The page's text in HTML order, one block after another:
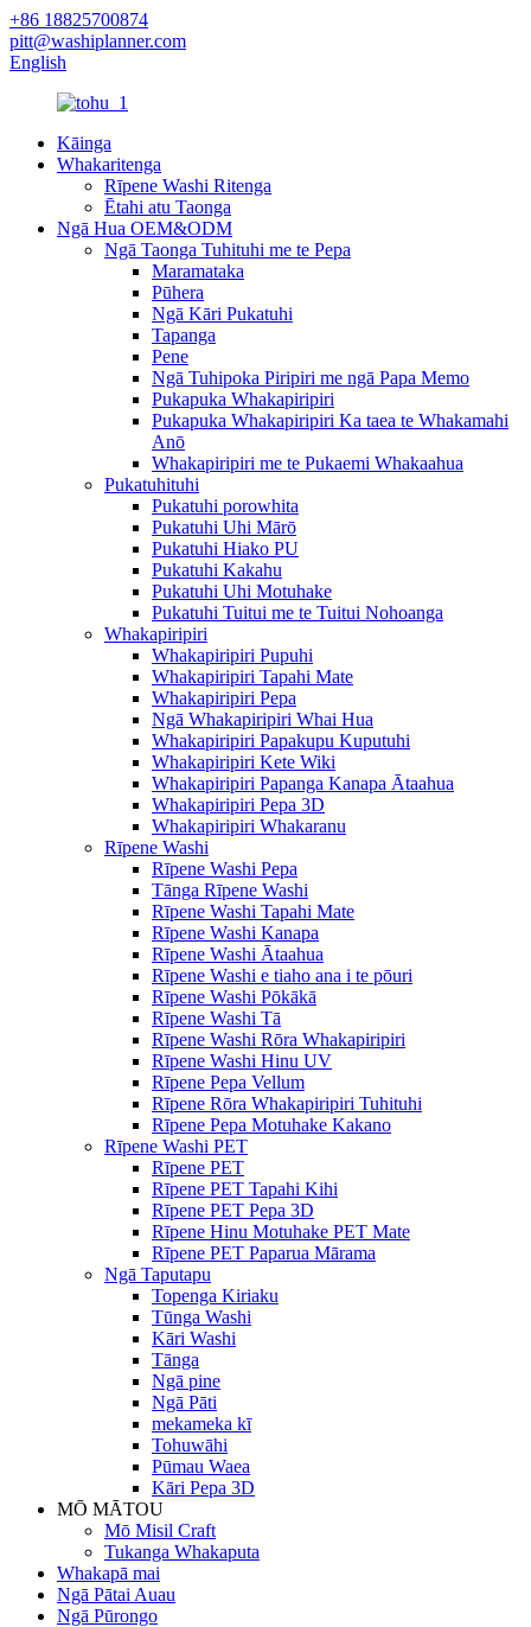
+86 18825700874
pitt@washiplanner.com
English
Kāinga
Whakaritenga
Rīpene Washi Ritenga
Ētahi atu Taonga
Ngā Hua OEM&ODM
Ngā Taonga Tuhituhi me te Pepa
Maramataka
Pūhera
Ngā Kāri Pukatuhi
Tapanga
Pene
Ngā Tuhipoka Piripiri me ngā Papa Memo
Pukapuka Whakapiripiri
Pukapuka Whakapiripiri Ka taea te Whakamahi
Anō
Whakapiripiri me te Pukaemi Whakaahua
Pukatuhituhi
Pukatuhi porowhita
Pukatuhi Uhi Mārō
Pukatuhi Hiako PU
Pukatuhi Kakahu
Pukatuhi Uhi Motuhake
Pukatuhi Tuitui me te Tuitui Nohoanga
Whakapiripiri
Whakapiripiri Pupuhi
Whakapiripiri Tapahi Mate
Whakapiripiri Pepa
Ngā Whakapiripiri Whai Hua
Whakapiripiri Papakupu Kuputuhi
Whakapiripiri Kete Wiki
Whakapiripiri Papanga Kanapa Ātaahua
Whakapiripiri Pepa 3D
Whakapiripiri Whakaranu
Rīpene Washi
Rīpene Washi Pepa
Tānga Rīpene Washi
Rīpene Washi Tapahi Mate
Rīpene Washi Kanapa
Rīpene Washi Ātaahua
Rīpene Washi e tiaho ana i te pōuri
Rīpene Washi Pōkākā
Rīpene Washi Tā
Rīpene Washi Rōra Whakapiripiri
Rīpene Washi Hinu UV
Rīpene Pepa Vellum
Rīpene Rōra Whakapiripiri Tuhituhi
Rīpene Pepa Motuhake Kakano
Rīpene Washi PET
Rīpene PET
Rīpene PET Tapahi Kihi
Rīpene PET Pepa 3D
Rīpene Hinu Motuhake PET Mate
Rīpene PET Paparua Mārama
Ngā Taputapu
Topenga Kiriaku
Tūnga Washi
Kāri Washi
Tānga
Ngā pine
Ngā Pāti
mekameka kī
Tohuwāhi
Pūmau Waea
Kāri Pepa 3D
MŌ MĀTOU
Mō Misil Craft
Tukanga Whakaputa
Whakapā mai
Ngā Pātai Auau
Ngā Pūrongo